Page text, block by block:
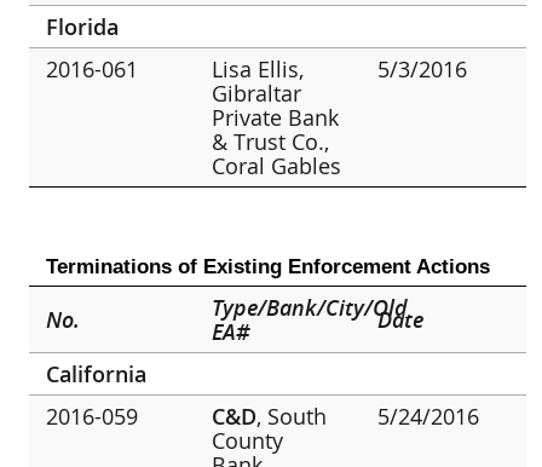
Florida
2016-061
Lisa Ellis,
Gibraltar
Private Bank
& Trust Co.,
Coral Gables
5/3/2016
Terminations of Existing Enforcement Actions
No.
Type/Bank/City/Old
EA#
Date
California
2016-059
C&D, South
County
5/24/2016